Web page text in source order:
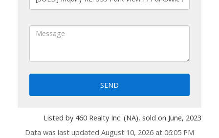
SEND
Listed by 460 Realty Inc. (NA), sold on June, 2023
Data was last updated August 10, 2026 at 06:05 PM